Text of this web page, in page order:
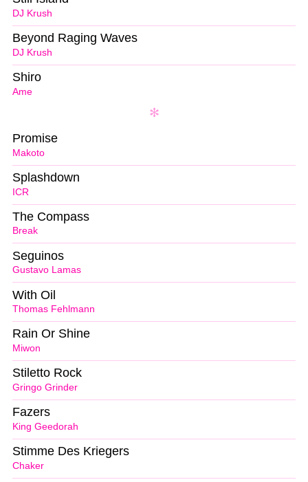
DJ Krush
DJ Krush
Beyond Raging Waves
Ame
Shiro
Makoto
Promise
ICR
Splashdown
Break
The Compass
Gustavo Lamas
Seguinos
Thomas Fehlmann
With Oil
Miwon
Rain Or Shine
Gringo Grinder
Stiletto Rock
King Geedorah
Fazers
Chaker
Stimme Des Kriegers